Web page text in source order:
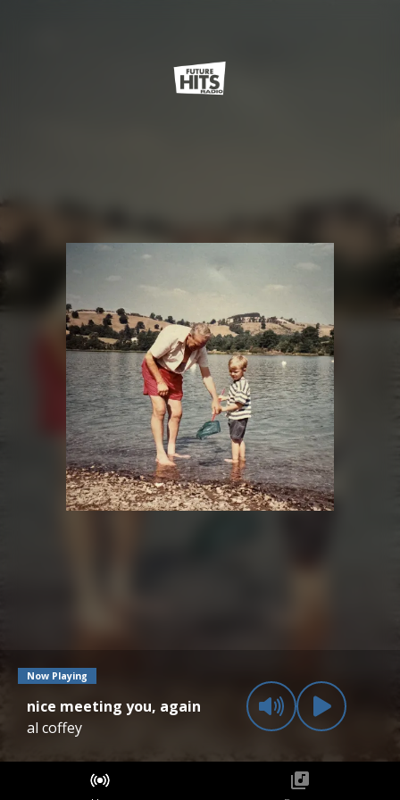
Now Playing
nice meeting you, again
al coffey